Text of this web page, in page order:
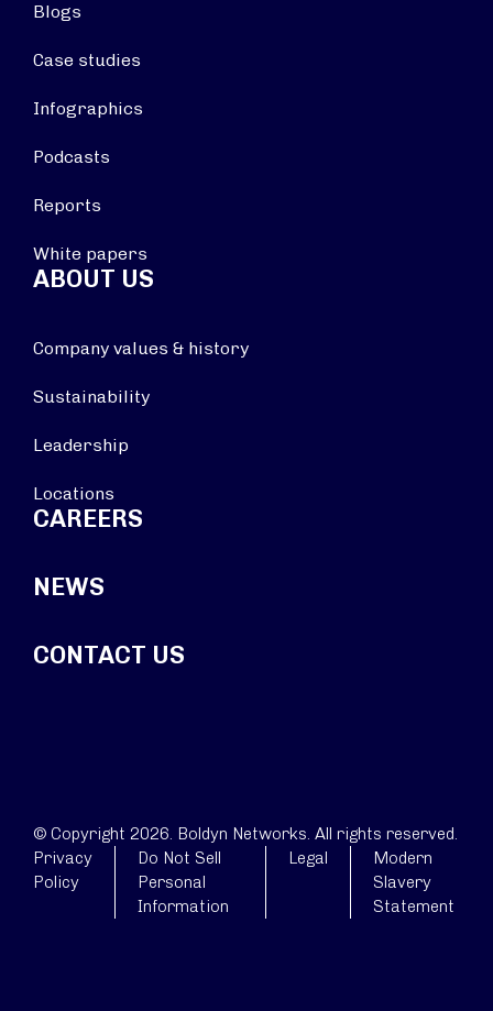
Blogs
Case studies
Infographics
Podcasts
Reports
White papers
ABOUT US
Company values & history
Sustainability
Leadership
Locations
CAREERS
NEWS
CONTACT US
© Copyright 2026. Boldyn Networks. All rights reserved.
Privacy
Policy
Do Not Sell
Personal
Information
Legal
Modern
Slavery
Statement